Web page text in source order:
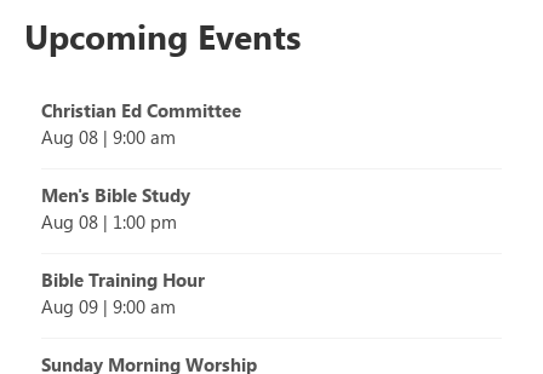
Upcoming Events
Christian Ed Committee
Aug 08 | 9:00 am
Men's Bible Study
Aug 08 | 1:00 pm
Bible Training Hour
Aug 09 | 9:00 am
Sunday Morning Worship